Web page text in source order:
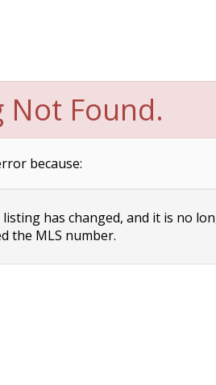
Not Found.
because:
has changed, and it is no
the MLS number.